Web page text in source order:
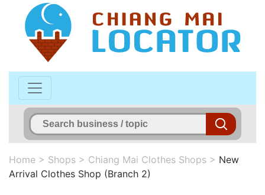
Home > Shops > Chiang Mai Clothes Shops > New
Arrival Clothes Shop (Branch 2)